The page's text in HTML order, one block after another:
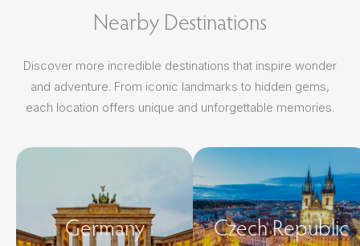
Nearby Destinations
Discover more incredible destinations that inspire wonder
and adventure. From iconic landmarks to hidden gems,
each location offers unique and unforgettable memories.
Germany Czech Republic